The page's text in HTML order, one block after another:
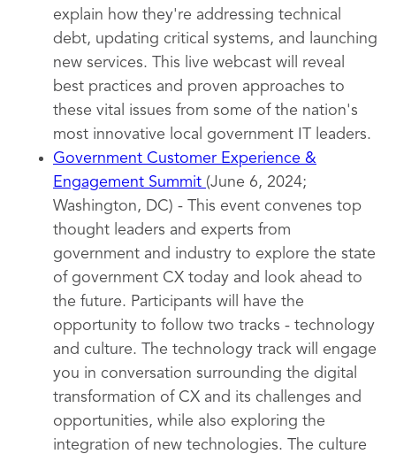
explain how they're addressing technical
debt, updating critical systems, and launching
new services. This live webcast will reveal
best practices and proven approaches to
these vital issues from some of the nation's
most innovative local government IT leaders.
Government Customer Experience &
Engagement Summit (June 6, 2024;
Washington, DC) - This event convenes top
thought leaders and experts from
government and industry to explore the state
of government CX today and look ahead to
the future. Participants will have the
opportunity to follow two tracks - technology
and culture. The technology track will engage
you in conversation surrounding the digital
transformation of CX and its challenges and
opportunities, while also exploring the
integration of new technologies. The culture